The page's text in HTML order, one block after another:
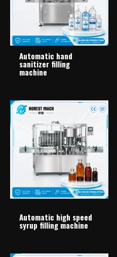
Automatic hand
sanitizer filling
machine
Automatic high speed
syrup filling machine